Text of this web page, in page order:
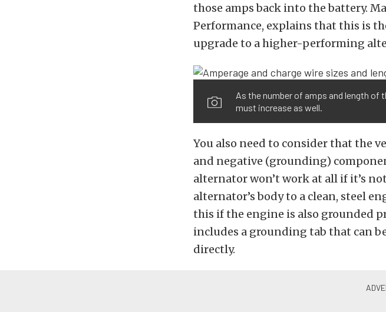
those amps back into the battery.
Performance, explains that this is
upgrade to a higher-performing
As the number of amps and length of
must increase as well.
You also need to consider that the
and negative (grounding)
alternator won’t work at all if it’s
alternator’s body to a clean, steel
this if the engine is also grounded
includes a grounding tab that can
directly.